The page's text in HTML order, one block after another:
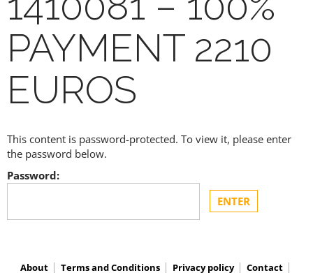
PAYMENT 2210
EUROS
This content is password-protected. To view it, please enter
the password below.
Password:
About Terms and Conditions Privacy policy
Contact